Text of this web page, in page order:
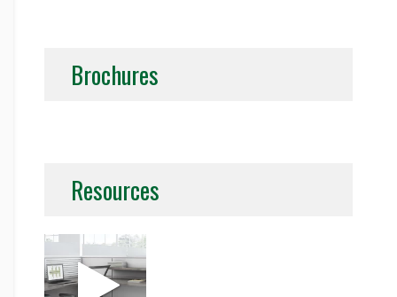
Brochures
Resources